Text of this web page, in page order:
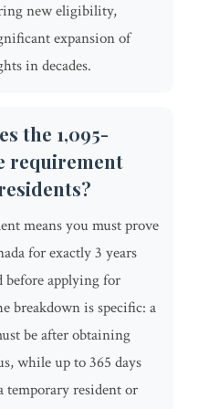
new eligibility,
expansion of
in decades.
the 1,095-
requirement
means you must prove
for exactly 3 years
applying for
breakdown is specific: a
be after obtaining
while up to 365 days
temporary resident or